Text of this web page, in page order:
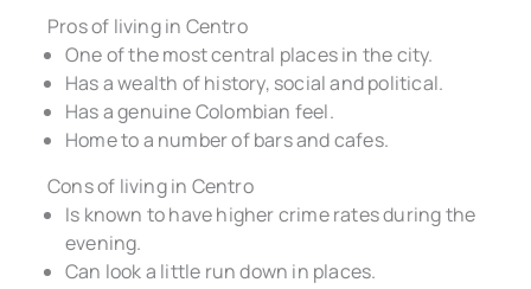
Pros of living in Centro
One of the most central places in the city.
Has a wealth of history, social and political.
Has a genuine Colombian feel.
Home to a number of bars and cafes.
Cons of living in Centro
Is known to have higher crime rates during the
evening.
Can look a little run down in places.